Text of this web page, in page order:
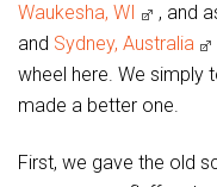
Waukesha, WI
, and
and Sydney, Australia
wheel here. We simply
made a better one.
First, we gave the old